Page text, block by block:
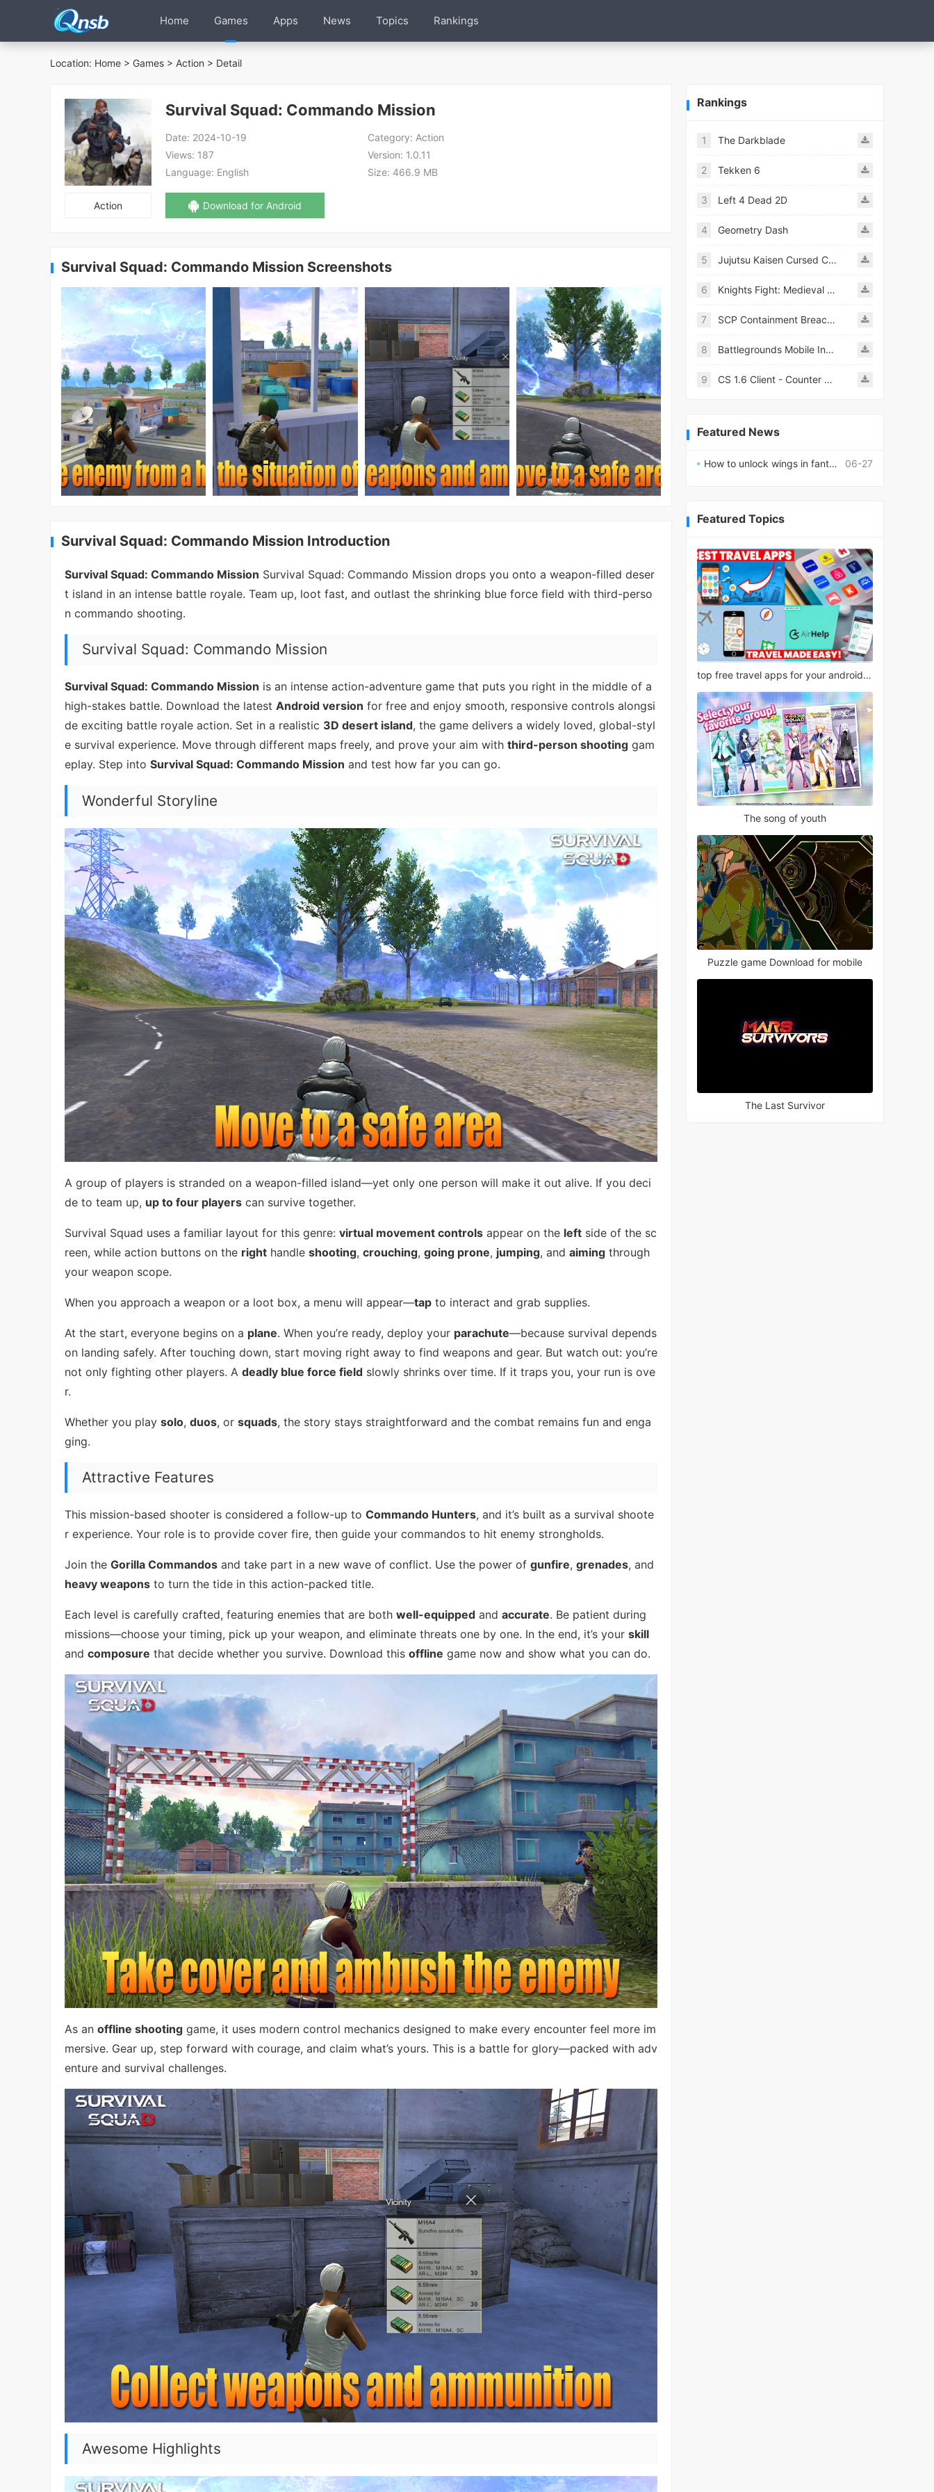
Home Games Apps News Topics Rankings
Location: Home > Games > Action > Detail
Action
Survival Squad: Commando Mission
Date: 2024-10-19 Category: Action
Views: 187 Version: 1.0.11
Language: English Size: 466.9 MB
Download for Android
Survival Squad: Commando Mission Screenshots
Survival Squad: Commando Mission Introduction
Survival Squad: Commando Mission Survival Squad: Commando Mission drops you onto a weapon-filled deser
t island in an intense battle royale. Team up, loot fast, and outlast the shrinking blue force field with third-perso
n commando shooting.
Survival Squad: Commando Mission
Survival Squad: Commando Mission is an intense action-adventure game that puts you right in the middle of a
high-stakes battle. Download the latest Android version for free and enjoy smooth, responsive controls alongsi
de exciting battle royale action. Set in a realistic 3D desert island, the game delivers a widely loved, global-styl
e survival experience. Move through different maps freely, and prove your aim with third-person shooting gam
eplay. Step into Survival Squad: Commando Mission and test how far you can go.
Wonderful Storyline
A group of players is stranded on a weapon-filled island—yet only one person will make it out alive. If you deci
de to team up, up to four players can survive together.
Survival Squad uses a familiar layout for this genre: virtual movement controls appear on the left side of the sc
reen, while action buttons on the right handle shooting, crouching, going prone, jumping, and aiming through
your weapon scope.
When you approach a weapon or a loot box, a menu will appear—tap to interact and grab supplies.
At the start, everyone begins on a plane. When you’re ready, deploy your parachute—because survival depends
on landing safely. After touching down, start moving right away to find weapons and gear. But watch out: you’re
not only fighting other players. A deadly blue force field slowly shrinks over time. If it traps you, your run is ove
r.
Whether you play solo, duos, or squads, the story stays straightforward and the combat remains fun and enga
ging.
Attractive Features
This mission-based shooter is considered a follow-up to Commando Hunters, and it’s built as a survival shoote
r experience. Your role is to provide cover fire, then guide your commandos to hit enemy strongholds.
Join the Gorilla Commandos and take part in a new wave of conflict. Use the power of gunfire, grenades, and
heavy weapons to turn the tide in this action-packed title.
Each level is carefully crafted, featuring enemies that are both well-equipped and accurate. Be patient during
missions—choose your timing, pick up your weapon, and eliminate threats one by one. In the end, it’s your skill
and composure that decide whether you survive. Download this offline game now and show what you can do.
As an offline shooting game, it uses modern control mechanics designed to make every encounter feel more im
mersive. Gear up, step forward with courage, and claim what’s yours. This is a battle for glory—packed with adv
enture and survival challenges.
Awesome Highlights
Rankings
1 The Darkblade
2 Tekken 6
3 Left 4 Dead 2D
4 Geometry Dash
5 Jujutsu Kaisen Cursed Clash
6 Knights Fight: Medieval Arena
7 SCP Containment Breach Mobile
8 Battlegrounds Mobile India APK
9 CS 1.6 Client - Counter Strike 1.6 Mobile
Featured News
06-27
How to unlock wings in fantasy RPG worlds?
Featured Topics
top free travel apps for your android phone
The song of youth
Puzzle game Download for mobile
The Last Survivor